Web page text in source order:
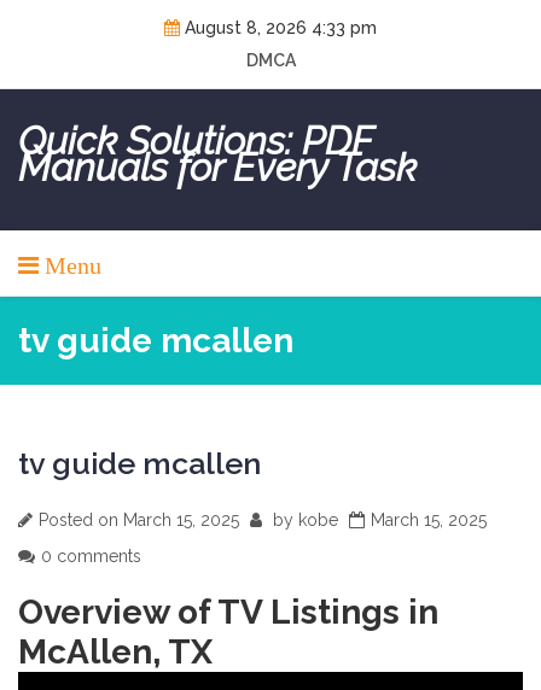
August 8, 2026 4:33 pm
DMCA
Quick Solutions: PDF
Manuals for Every Task
Menu
tv guide mcallen
tv guide mcallen
Posted on March 15, 2025 by kobe
March 15, 2025
0 comments
Overview of TV Listings in
McAllen‚ TX